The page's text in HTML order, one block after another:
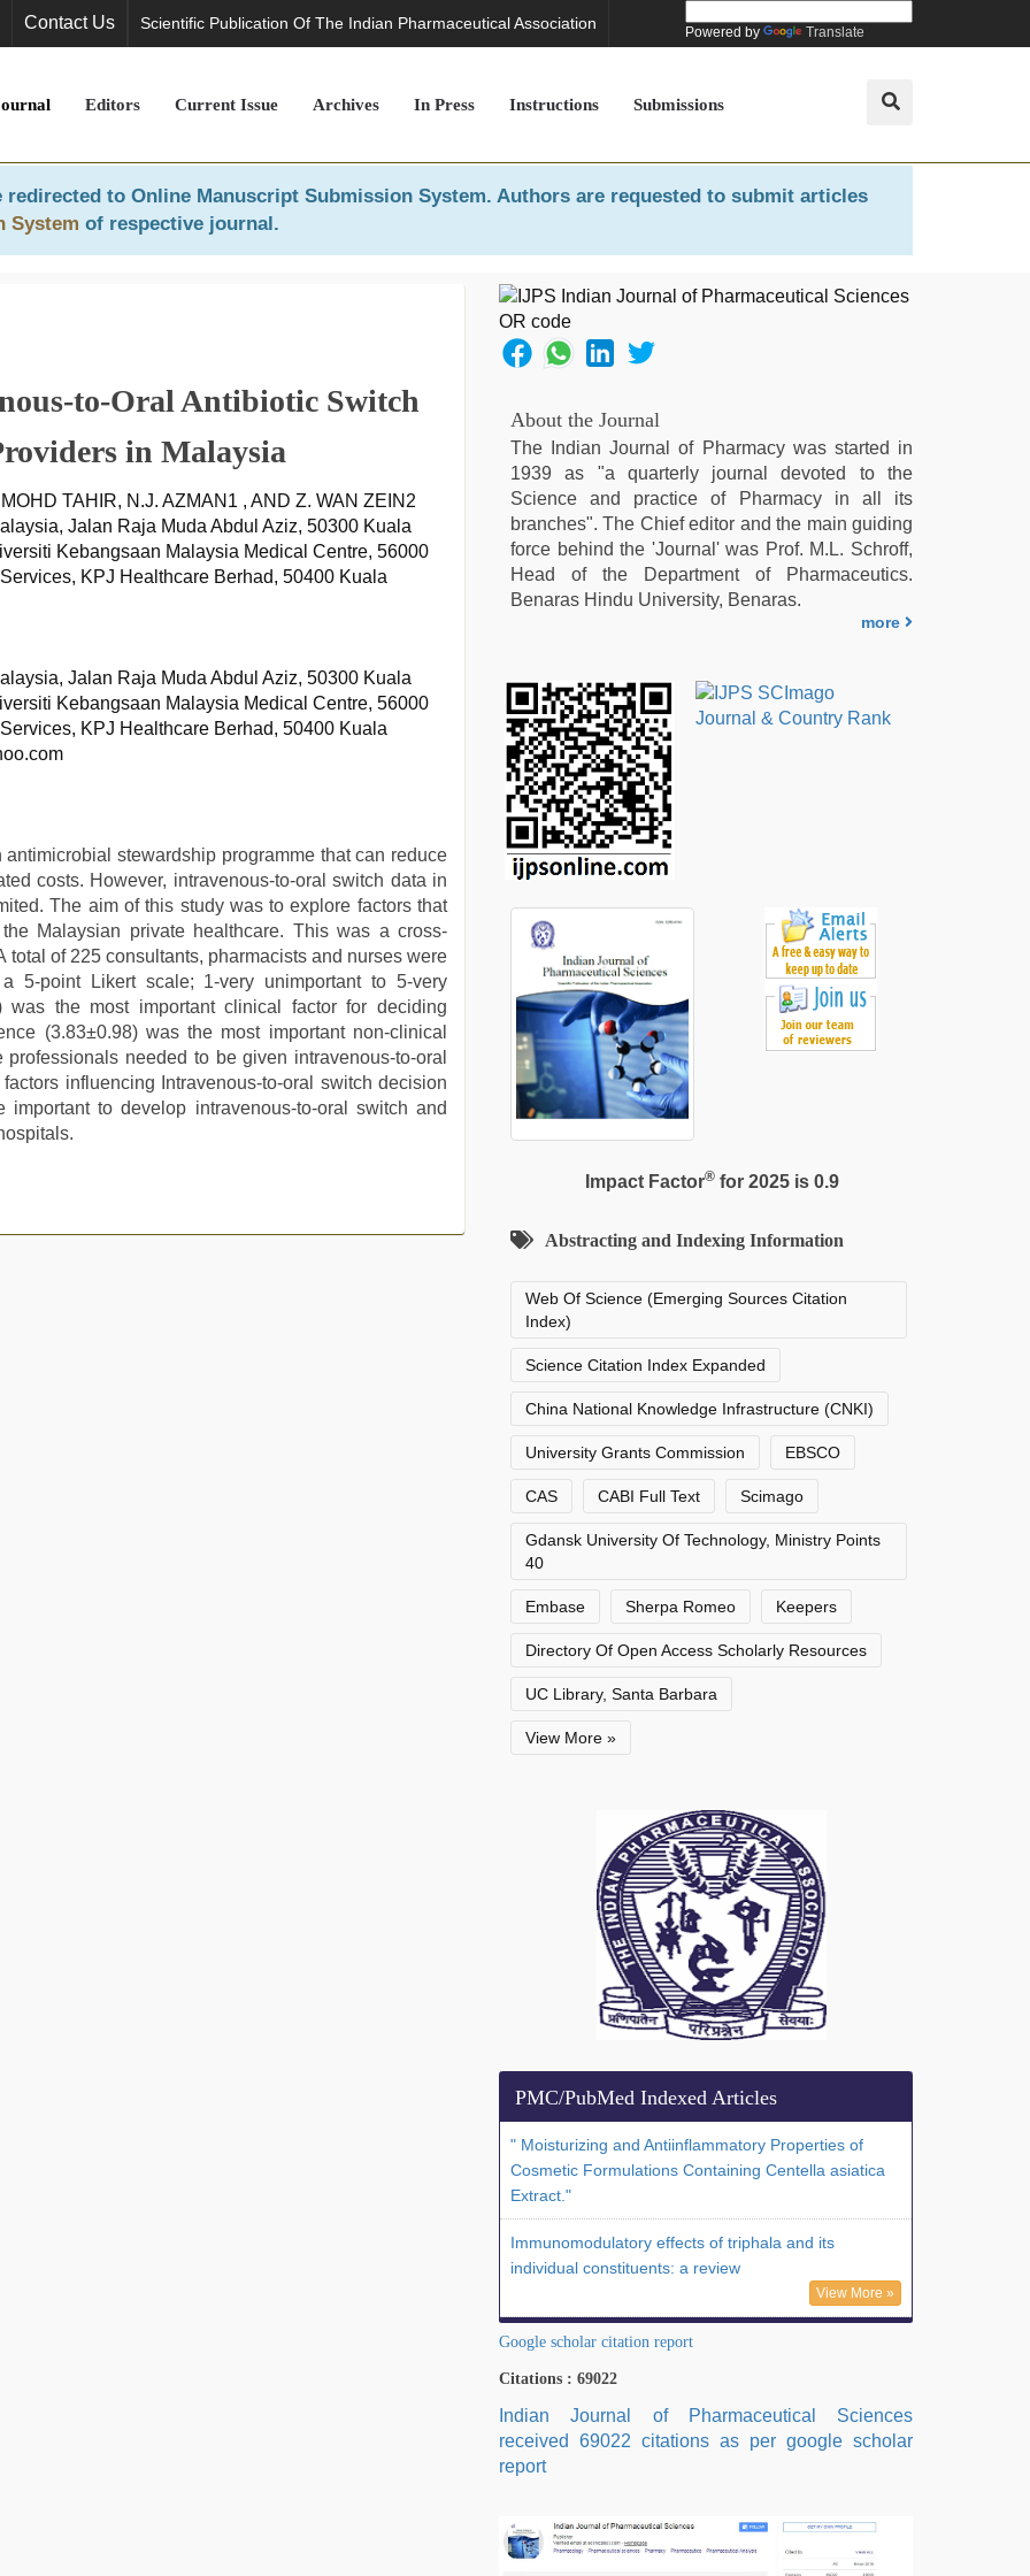
Contact Us Scientific Publication Of The Indian Pharmaceutical Association Powered by Translate
Editors Current Issue Archives In Press Instructions Submissions
redirected to Online Manuscript Submission System. Authors are requested to submit articles
System of respective journal.
to-Oral Antibiotic Switch
in Malaysia
TAHIR, N.J. AZMAN1 , AND Z. WAN ZEIN2
Jalan Raja Muda Abdul Aziz, 50300 Kuala
Kebangsaan Malaysia Medical Centre, 56000
KPJ Healthcare Berhad, 50400 Kuala
Jalan Raja Muda Abdul Aziz, 50300 Kuala
Kebangsaan Malaysia Medical Centre, 56000
KPJ Healthcare Berhad, 50400 Kuala
stewardship programme that can reduce
costs. However, intravenous-to-oral switch data in
The aim of this study was to explore factors that
Malaysian private healthcare. This was a cross-
of 225 consultants, pharmacists and nurses were
5-point Likert scale; 1-very unimportant to 5-very
was the most important clinical factor for deciding
(3.83±0.98) was the most important non-clinical
needed to be given intravenous-to-oral
influencing Intravenous-to-oral switch decision
to develop intravenous-to-oral switch and
About the Journal
The Indian Journal of Pharmacy was started in
1939 as "a quarterly journal devoted to the
Science and practice of Pharmacy in all its
branches". The Chief editor and the main guiding
force behind the 'Journal' was Prof. M.L. Schroff,
Head of the Department of Pharmaceutics.
Benaras Hindu University, Benaras.
more
Impact Factor®for 2025 is 0.9
Abstracting and Indexing Information
Web Of Science (Emerging Sources Citation
Index)
Science Citation Index Expanded
China National Knowledge Infrastructure (CNKI)
University Grants Commission EBSCO
CAS CABI Full Text Scimago
Gdansk University Of Technology, Ministry Points
40
Embase Sherpa Romeo Keepers
Directory Of Open Access Scholarly Resources
UC Library, Santa Barbara
View More »
PMC/PubMed Indexed Articles
" Moisturizing and Antiinflammatory Properties of
Cosmetic Formulations Containing Centella asiatica
Extract."
Immunomodulatory effects of triphala and its
individual constituents: a review
View More »
Google scholar citation report
Citations : 69022
Indian Journal of Pharmaceutical Sciences
received 69022 citations as per google scholar
report